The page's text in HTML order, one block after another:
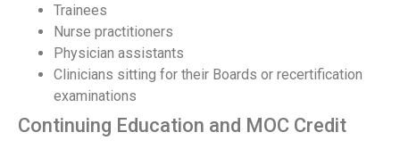
Trainees
Nurse practitioners
Physician assistants
Clinicians sitting for their Boards or recertification
examinations
Continuing Education and MOC Credit